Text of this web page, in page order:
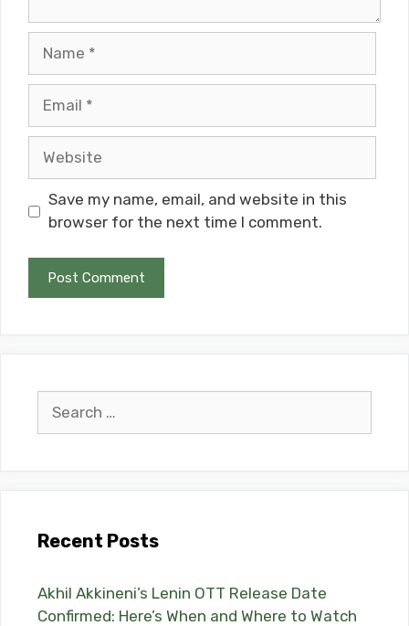
Save my name, email, and website in this
browser for the next time I comment.
for:
Recent Posts
Akhil Akkineni’s Lenin OTT Release Date
Confirmed: Here’s When and Where to Watch